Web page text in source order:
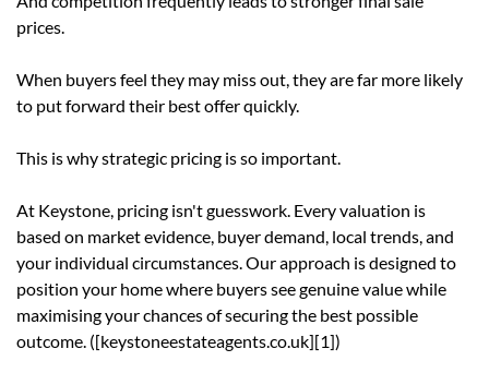
prices.
When buyers feel they may miss out, they are far more likely
to put forward their best offer quickly.
This is why strategic pricing is so important.
At Keystone, pricing isn't guesswork. Every valuation is
based on market evidence, buyer demand, local trends, and
your individual circumstances. Our approach is designed to
position your home where buyers see genuine value while
maximising your chances of securing the best possible
outcome. ([keystoneestateagents.co.uk][1])